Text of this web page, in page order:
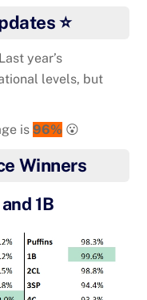
⭐
year’s
levels, but
is96% 😮
Winners
1B